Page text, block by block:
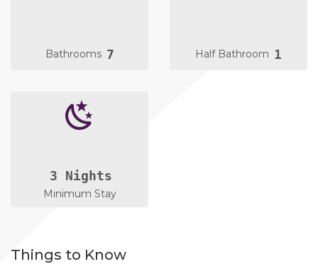
Bathrooms 7 Half Bathroom 1
3 Nights
Minimum Stay
Things to Know